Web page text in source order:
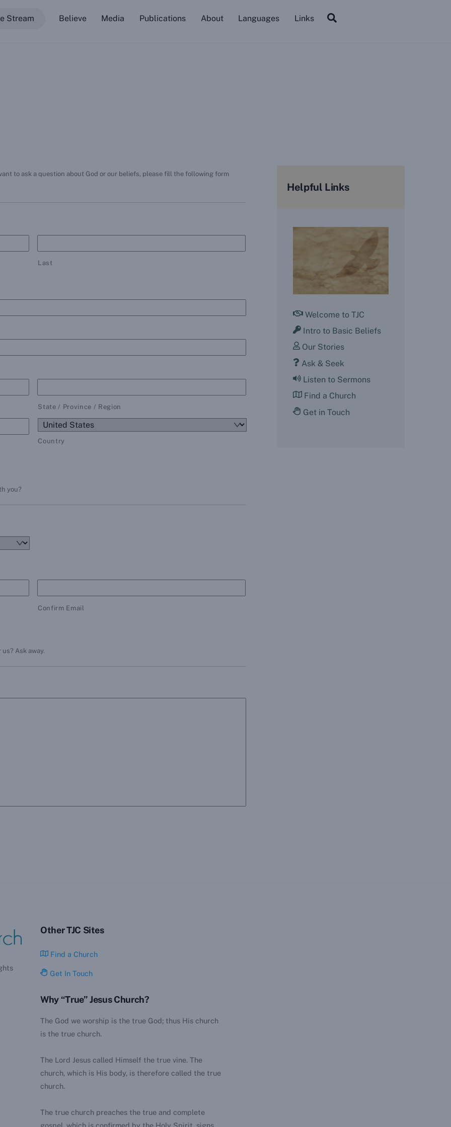
Stream Believe Media Publications About Languages Links
to ask a question about God or our beliefs, please fill the following form
Last
State / Province / Region
Country
you?
Confirm Email
Ask away.
Helpful Links
Welcome to TJC
Intro to Basic Beliefs
Our Stories
Ask & Seek
Listen to Sermons
Find a Church
Get in Touch
Other TJC Sites
Find a Church
Get In Touch
Why “True” Jesus Church?
The God we worship is the true God; thus His church
is the true church.
The Lord Jesus called Himself the true vine. The
church, which is His body, is therefore called the true
church.
The true church preaches the true and complete
gospel, which is confirmed by the Holy Spirit, signs,